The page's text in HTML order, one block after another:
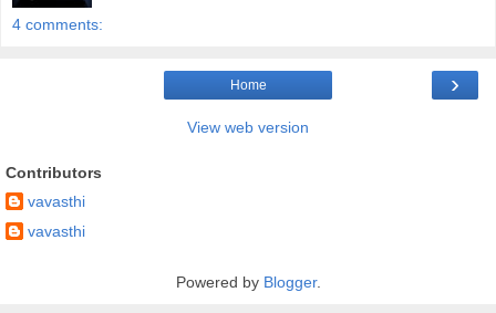
4 comments:
›
Home
View web version
Contributors
vavasthi
vavasthi
Powered by Blogger.